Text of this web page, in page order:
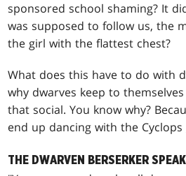
sponsored school shaming? It
was supposed to follow us, the
the girl with the flattest chest?
What does this have to do with
why dwarves keep to
that social. You know why?
end up dancing with the Cyclops
THE DWARVEN BERSERKER